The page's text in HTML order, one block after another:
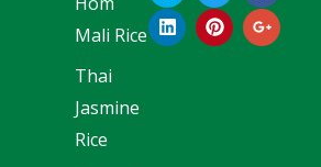
Mali Rice
Thai
Jasmine
Rice
y
p
e
i
t
t
c
e
b
n
k
e
n
t
e
o
g
l